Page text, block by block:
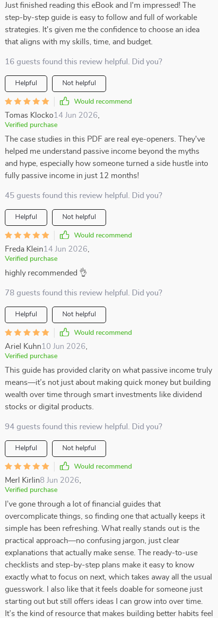
Just finished reading this eBook and I'm impressed! The
step-by-step guide is easy to follow and full of workable
strategies. It's given me the confidence to choose an idea
that aligns with my skills, time, and budget.
16 guests found this review helpful. Did you?
Helpful Not helpful
Would recommend
Tomas Klocko14 Jun 2026
Verified purchase
The case studies in this PDF are real eye-openers. They've
helped me understand passive income beyond the myths
and hype, especially how someone turned a side hustle into
fully passive income in just 12 months!
45 guests found this review helpful. Did you?
Helpful Not helpful
Would recommend
Freda Klein14 Jun 2026
Verified purchase
highly recommended 👌
78 guests found this review helpful. Did you?
Helpful Not helpful
Would recommend
Ariel Kuhn10 Jun 2026
Verified purchase
This guide has provided clarity on what passive income truly
means—it’s not just about making quick money but building
wealth over time through smart investments like dividend
stocks or digital products.
94 guests found this review helpful. Did you?
Helpful Not helpful
Would recommend
Merl Kirlin8 Jun 2026
Verified purchase
I’ve gone through a lot of financial guides that
overcomplicate things, so finding one that actually keeps it
simple has been refreshing. What really stands out is the
practical approach—no confusing jargon, just clear
explanations that actually make sense. The ready-to-use
checklists and step-by-step plans make it easy to know
exactly what to focus on next, which takes away all the usual
guesswork. I also like that it feels doable for someone just
starting out but still offers ideas I can grow into over time.
It’s the kind of resource that makes building better habits feel